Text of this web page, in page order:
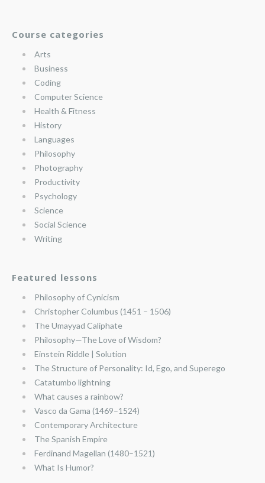
Course categories
Arts
Business
Coding
Computer Science
Health & Fitness
History
Languages
Philosophy
Photography
Productivity
Psychology
Science
Social Science
Writing
Featured lessons
Philosophy of Cynicism
Christopher Columbus (1451 – 1506)
The Umayyad Caliphate
Philosophy—The Love of Wisdom?
Einstein Riddle | Solution
The Structure of Personality: Id, Ego, and Superego
Catatumbo lightning
What causes a rainbow?
Vasco da Gama (1469–1524)
Contemporary Architecture
The Spanish Empire
Ferdinand Magellan (1480–1521)
What Is Humor?